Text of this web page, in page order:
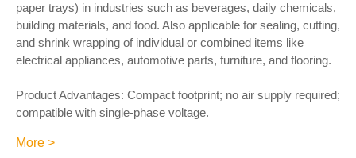
paper trays) in industries such as beverages, daily chemicals,
building materials, and food. Also applicable for sealing, cutting,
and shrink wrapping of individual or combined items like
electrical appliances, automotive parts, furniture, and flooring.
Product Advantages: Compact footprint; no air supply required;
compatible with single-phase voltage.
More >